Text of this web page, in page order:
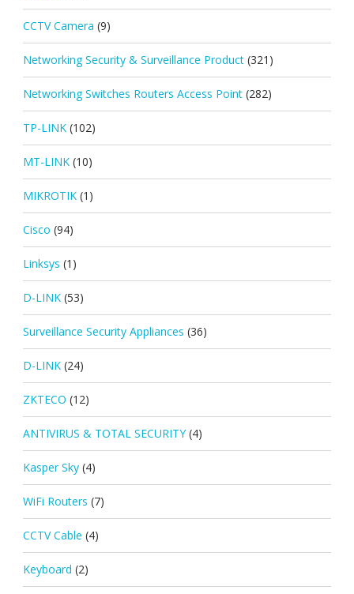
CCTV Camera (9)
Networking Security & Surveillance Product (321)
Networking Switches Routers Access Point (282)
TP-LINK (102)
MT-LINK (10)
MIKROTIK (1)
Cisco (94)
Linksys (1)
D-LINK (53)
Surveillance Security Appliances (36)
D-LINK (24)
ZKTECO (12)
ANTIVIRUS & TOTAL SECURITY (4)
Kasper Sky (4)
WiFi Routers (7)
CCTV Cable (4)
Keyboard (2)